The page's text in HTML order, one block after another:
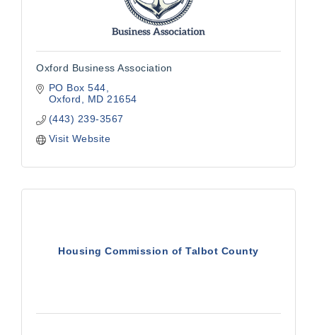
Oxford Business Association
PO Box 544
Oxford
MD 21654
(443) 239-3567
Visit Website
Housing Commission of Talbot County